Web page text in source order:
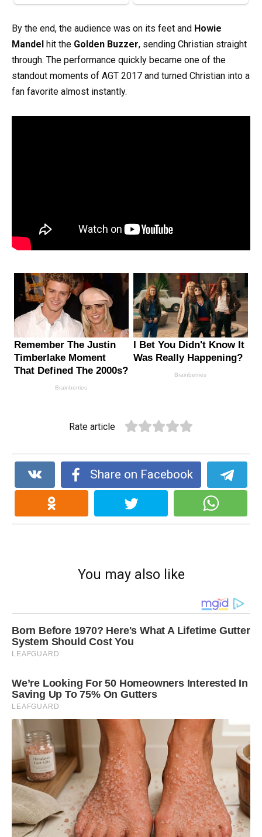
By the end, the audience was on its feet and Howie
Mandel hit the Golden Buzzer, sending Christian straight
through. The performance quickly became one of the
standout moments of AGT 2017 and turned Christian into a
fan favorite almost instantly.
Rate article
Share on Facebook
You may also like